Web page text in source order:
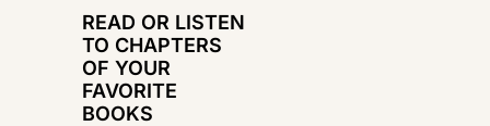
READ OR LISTEN
TO CHAPTERS
OF YOUR
FAVORITE
BOOKS